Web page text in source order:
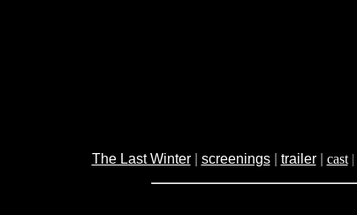
The Last Winter screenings trailer| cast|